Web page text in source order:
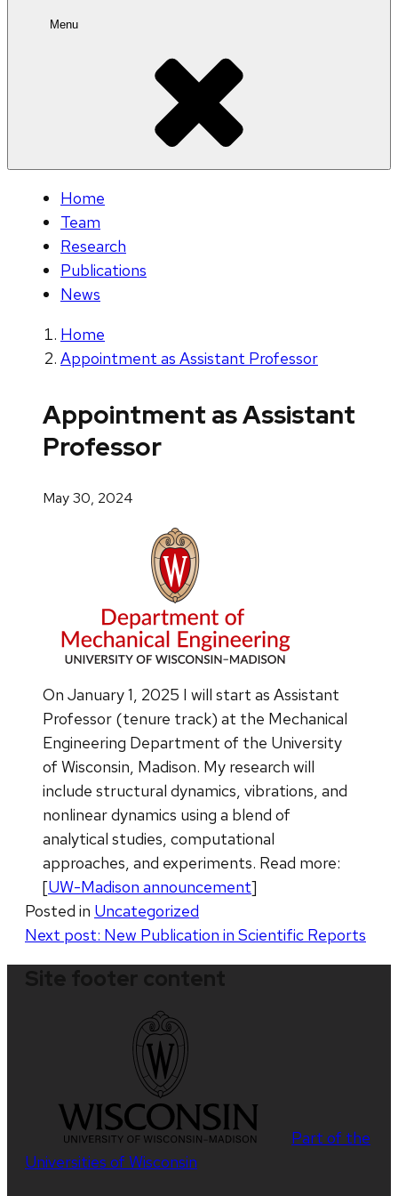
Menu
Home
Team
Research
Publications
News
Home
Appointment as Assistant Professor
Appointment as Assistant
Professor
May 30, 2024
On January 1, 2025 I will start as Assistant
Professor (tenure track) at the Mechanical
Engineering Department of the University
of Wisconsin, Madison. My research will
include structural dynamics, vibrations, and
nonlinear dynamics using a blend of
analytical studies, computational
approaches, and experiments. Read more:
[UW-Madison announcement]
Posted in Uncategorized
Post
navigation
Next post: New Publication in Scientific Reports
Part of the
Universities of Wisconsin